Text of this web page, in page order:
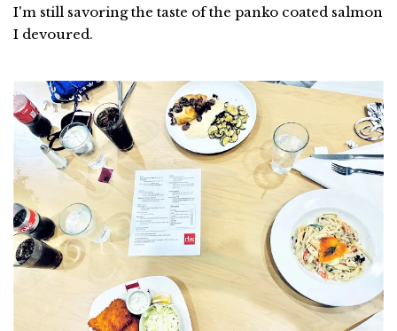
I'm still savoring the taste of the panko coated salmon
I devoured.